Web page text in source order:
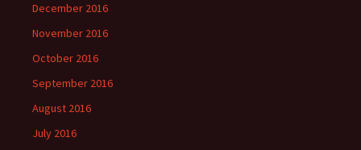
December 2016
November 2016
October 2016
September 2016
August 2016
July 2016